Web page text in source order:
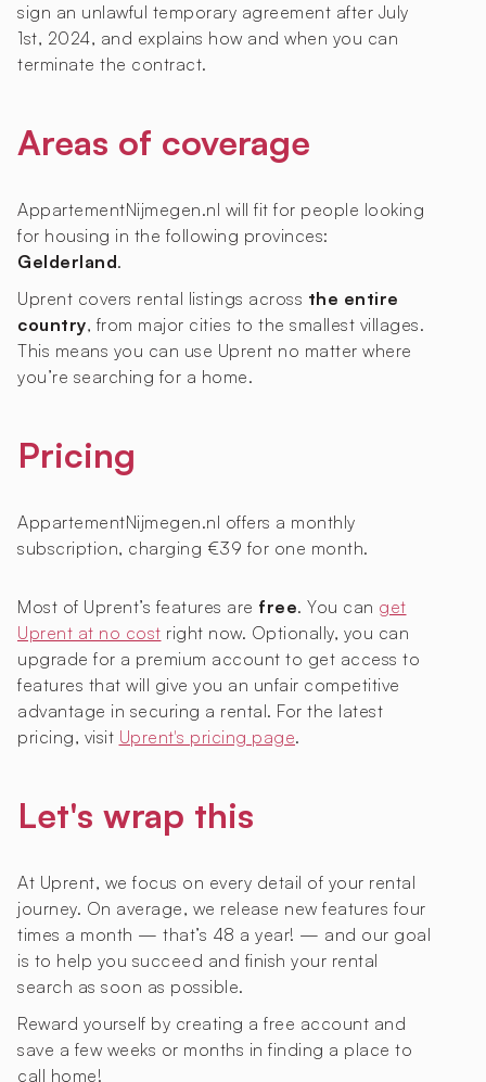
sign an unlawful temporary agreement after July
1st, 2024, and explains how and when you can
terminate the contract.
Areas of coverage
AppartementNijmegen.nl will fit for people looking
for housing in the following provinces:
Gelderland.
Uprent covers rental listings across the entire
country, from major cities to the smallest villages.
This means you can use Uprent no matter where
you’re searching for a home.
Pricing
AppartementNijmegen.nl offers a monthly
subscription, charging €39 for one month.
Most of Uprent’s features are free. You can get
Uprent at no cost right now. Optionally, you can
upgrade for a premium account to get access to
features that will give you an unfair competitive
advantage in securing a rental. For the latest
pricing, visit Uprent's pricing page.
Let's wrap this
At Uprent, we focus on every detail of your rental
journey. On average, we release new features four
times a month — that’s 48 a year! — and our goal
is to help you succeed and finish your rental
search as soon as possible.
Reward yourself by creating a free account and
save a few weeks or months in finding a place to
call home!